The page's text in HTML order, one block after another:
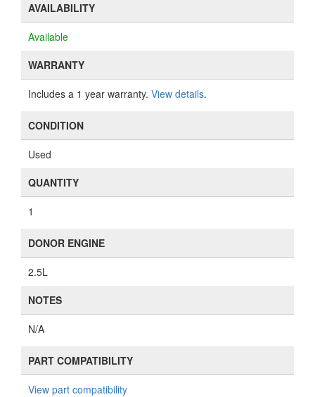
AVAILABILITY
Available
WARRANTY
Includes a 1 year warranty. View details.
CONDITION
Used
QUANTITY
1
DONOR ENGINE
2.5L
NOTES
N/A
PART COMPATIBILITY
View part compatibility